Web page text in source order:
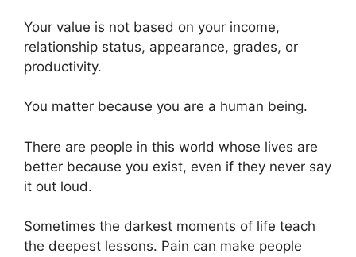
Your value is not based on your income,
relationship status, appearance, grades, or
productivity.
You matter because you are a human being.
There are people in this world whose lives are
better because you exist, even if they never say
it out loud.
Sometimes the darkest moments of life teach
the deepest lessons. Pain can make people